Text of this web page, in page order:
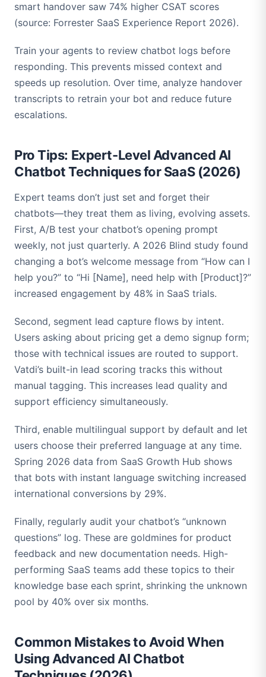
smart handover saw 74% higher CSAT scores
(source: Forrester SaaS Experience Report 2026).
Train your agents to review chatbot logs before
responding. This prevents missed context and
speeds up resolution. Over time, analyze handover
transcripts to retrain your bot and reduce future
escalations.
Pro Tips: Expert-Level Advanced AI
Chatbot Techniques for SaaS (2026)
Expert teams don’t just set and forget their
chatbots—they treat them as living, evolving assets.
First, A/B test your chatbot’s opening prompt
weekly, not just quarterly. A 2026 Blind study found
changing a bot’s welcome message from “How can I
help you?” to “Hi [Name], need help with [Product]?”
increased engagement by 48% in SaaS trials.
Second, segment lead capture flows by intent.
Users asking about pricing get a demo signup form;
those with technical issues are routed to support.
Vatdi’s built-in lead scoring tracks this without
manual tagging. This increases lead quality and
support efficiency simultaneously.
Third, enable multilingual support by default and let
users choose their preferred language at any time.
Spring 2026 data from SaaS Growth Hub shows
that bots with instant language switching increased
international conversions by 29%.
Finally, regularly audit your chatbot’s “unknown
questions” log. These are goldmines for product
feedback and new documentation needs. High-
performing SaaS teams add these topics to their
knowledge base each sprint, shrinking the unknown
pool by 40% over six months.
Common Mistakes to Avoid When
Using Advanced AI Chatbot